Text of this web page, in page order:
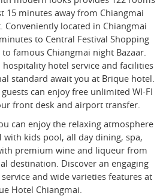
15 minutes away from Chiangmai
located in Chiangmai
to Central Festival Shopping
famous Chiangmai night Bazaar.
hospitality hotel service and facilities
standard await you at Brique hotel.
can enjoy free unlimited WI-FI
front desk and airport transfer.
can enjoy the relaxing atmosphere
kids pool, all day dining, spa,
premium wine and liqueur from
destination. Discover an engaging
and wide varieties features at
Hotel Chiangmai.